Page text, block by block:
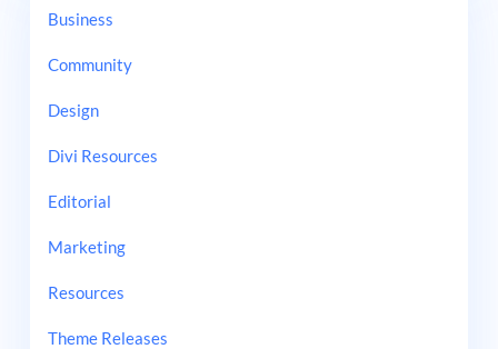
Business
Community
Design
Divi Resources
Editorial
Marketing
Resources
Theme Releases